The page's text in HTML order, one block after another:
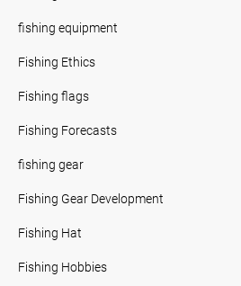
fishing equipment
Fishing Ethics
Fishing flags
Fishing Forecasts
fishing gear
Fishing Gear Development
Fishing Hat
Fishing Hobbies